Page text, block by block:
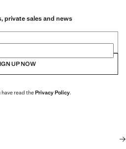
private sales and news
UP NOW
read thePrivacy Policy.